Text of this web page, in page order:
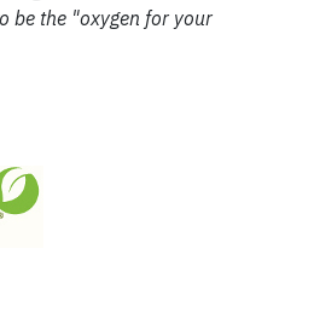
be the "oxygen for your